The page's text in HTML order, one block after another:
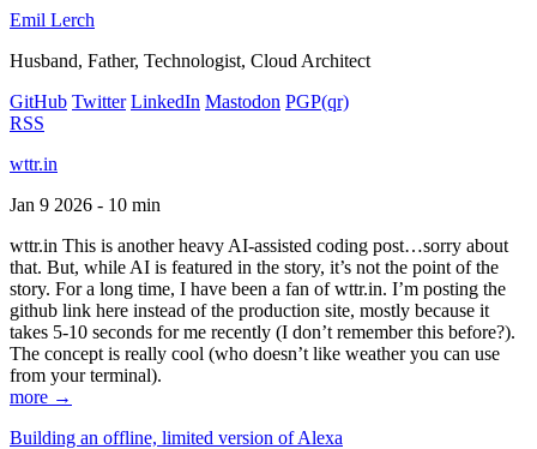
Emil Lerch
Husband, Father, Technologist, Cloud Architect
GitHub Twitter LinkedIn Mastodon PGP(qr)
RSS
wttr.in
Jan 9 2026 - 10 min
wttr.in This is another heavy AI-assisted coding post…sorry about
that. But, while AI is featured in the story, it’s not the point of the
story. For a long time, I have been a fan of wttr.in. I’m posting the
github link here instead of the production site, mostly because it
takes 5-10 seconds for me recently (I don’t remember this before?).
The concept is really cool (who doesn’t like weather you can use
from your terminal).
more →
Building an offline, limited version of Alexa